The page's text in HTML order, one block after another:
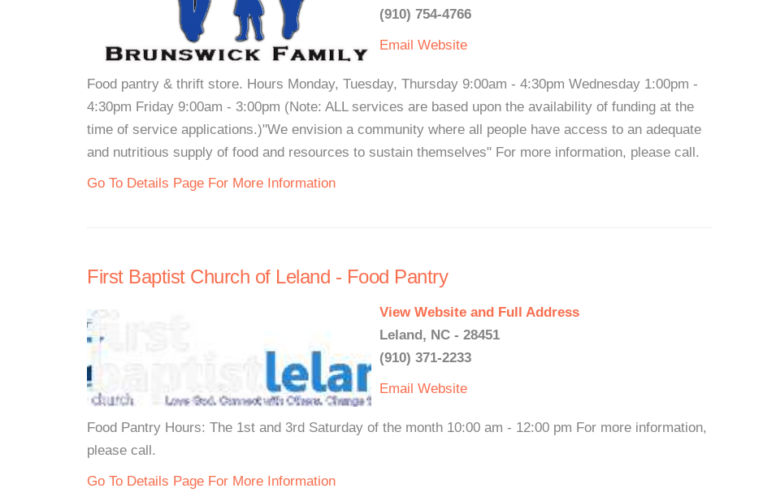
(910) 754-4766
Email Website
Food pantry & thrift store. Hours Monday, Tuesday, Thursday 9:00am - 4:30pm Wednesday 1:00pm -
4:30pm Friday 9:00am - 3:00pm (Note: ALL services are based upon the availability of funding at the
time of service applications.)"We envision a community where all people have access to an adequate
and nutritious supply of food and resources to sustain themselves" For more information, please call.
Go To Details Page For More Information
First Baptist Church of Leland - Food Pantry
View Website and Full Address
Leland, NC - 28451
(910) 371-2233
Email Website
Food Pantry Hours: The 1st and 3rd Saturday of the month 10:00 am - 12:00 pm For more information,
please call.
Go To Details Page For More Information